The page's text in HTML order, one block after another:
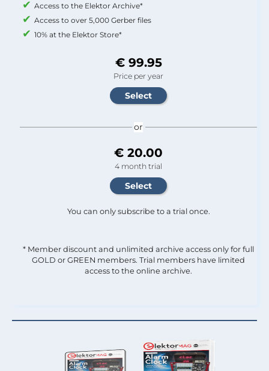
Access to the Elektor Archive*
Access to over 5,000 Gerber files
10% at the Elektor Store*
€ 99.95
Price per year
or
€ 20.00
4 month trial
You can only subscribe to a trial once.
* Member discount and unlimited archive access only for full
GOLD or GREEN members. Trial members have limited
access to the online archive.